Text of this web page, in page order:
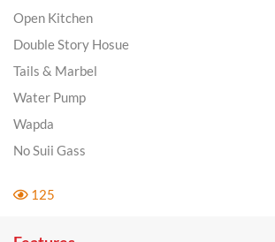
Open Kitchen
Double Story Hosue
Tails & Marbel
Water Pump
Wapda
No Suii Gass
125